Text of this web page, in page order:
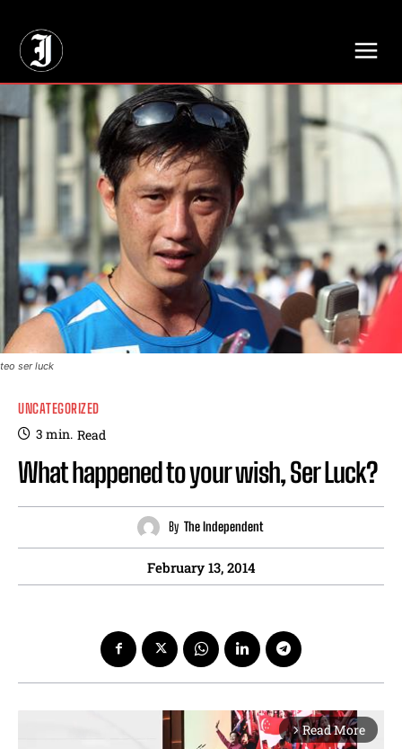
teo ser luck
UNCATEGORIZED
3 min. Read
What happened to your wish, Ser Luck?
By The Independent
February 13, 2014
arrow_forward_ios Read More